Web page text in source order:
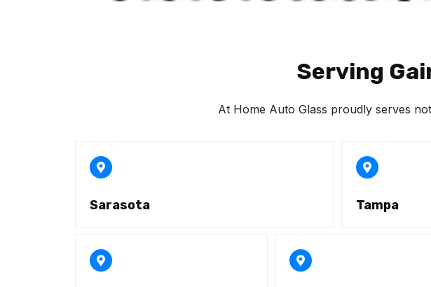
Serving
At Home Auto Glass proudly serves
Sarasota Tampa